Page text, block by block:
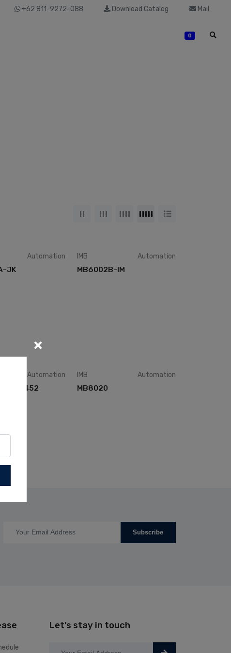
+62 811-9272-088 Download Catalog Mail
0
Automation
JK
IMB Automation
MB6002B-IM
Automation
IM-8452
IMB Automation
MB8020
Subscribe
Let’s stay in touch